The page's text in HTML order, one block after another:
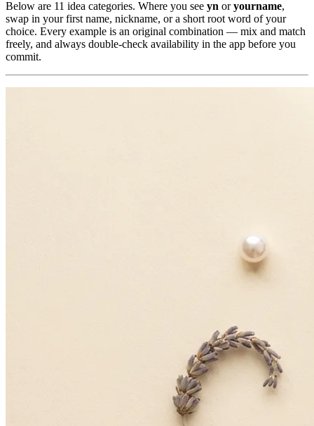
Below are 11 idea categories. Where you see yn oryourname,
swap in your first name, nickname, or a short root word of your
choice. Every example is an original combination — mix and match
freely, and always double-check availability in the app before you
commit.